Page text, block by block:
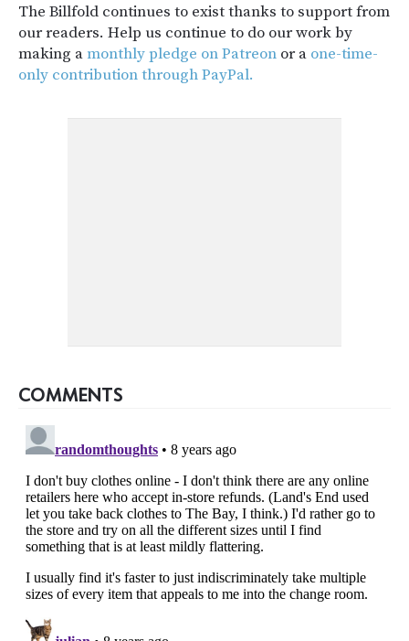
The Billfold continues to exist thanks to support from
our readers. Help us continue to do our work by
making amonthly pledge on Patreon or a one-time-
only contribution through PayPal.
COMMENTS